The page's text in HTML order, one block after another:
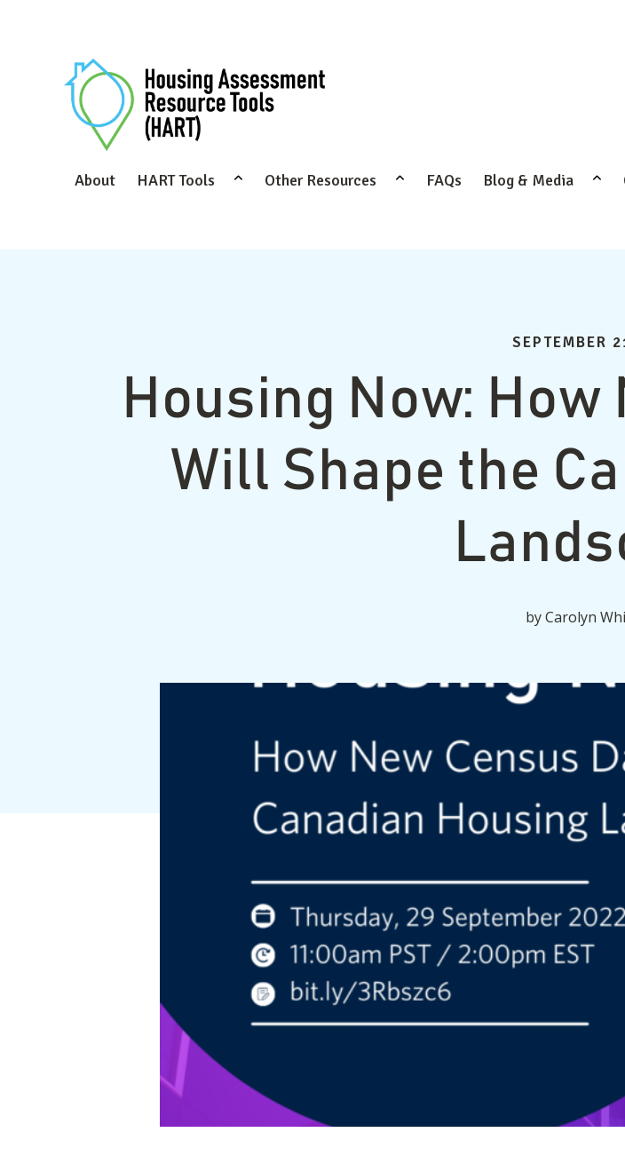
About HART Tools Other Resources FAQs Blog & Media
SEPTEMBER
Housing Now:
Will Shape the
byCarolyn